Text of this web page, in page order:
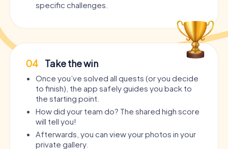
specific challenges.
04 Take the win
Once you’ve solved all quests (or you decide
to finish), the app safely guides you back to
the starting point.
How did your team do? The shared high score
will tell you!
Afterwards, you can view your photos in your
private gallery.